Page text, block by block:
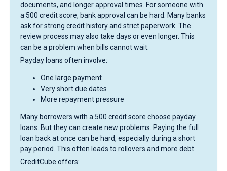
documents, and longer approval times. For someone with
a 500 credit score, bank approval can be hard. Many banks
ask for strong credit history and strict paperwork. The
review process may also take days or even longer. This
can be a problem when bills cannot wait.
Payday loans often involve:
One large payment
Very short due dates
More repayment pressure
Many borrowers with a 500 credit score choose payday
loans. But they can create new problems. Paying the full
loan back at once can be hard, especially during a short
pay period. This often leads to rollovers and more debt.
CreditCube offers: